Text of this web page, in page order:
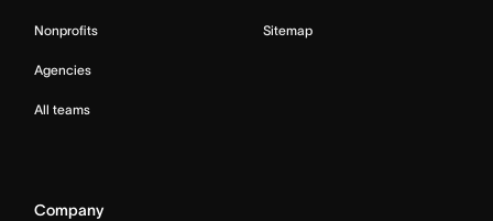
Nonprofits
Agencies
All teams
Sitemap
Company